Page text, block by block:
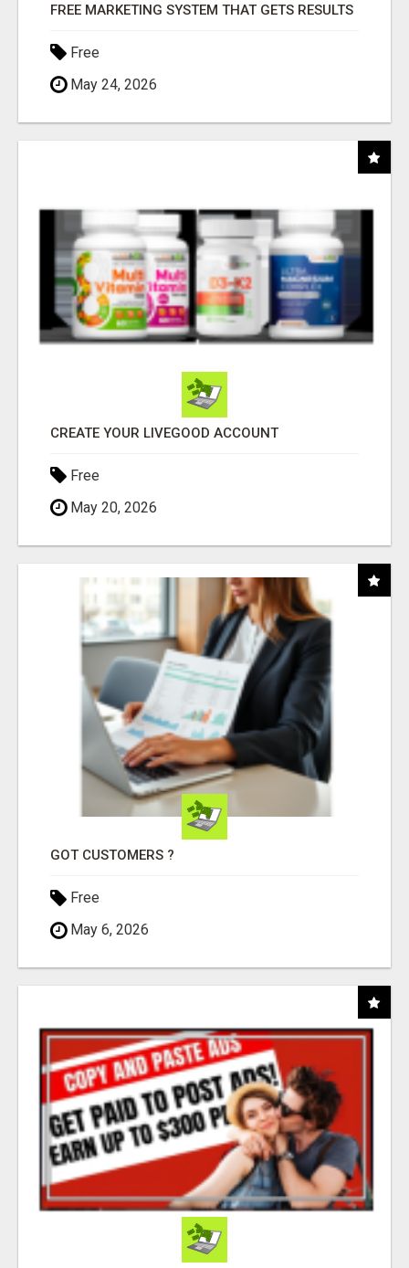
FREE MARKETING SYSTEM THAT GETS RESULTS
Free
May 24, 2026
CREATE YOUR LIVEGOOD ACCOUNT
Free
May 20, 2026
GOT CUSTOMERS ?
Free
May 6, 2026